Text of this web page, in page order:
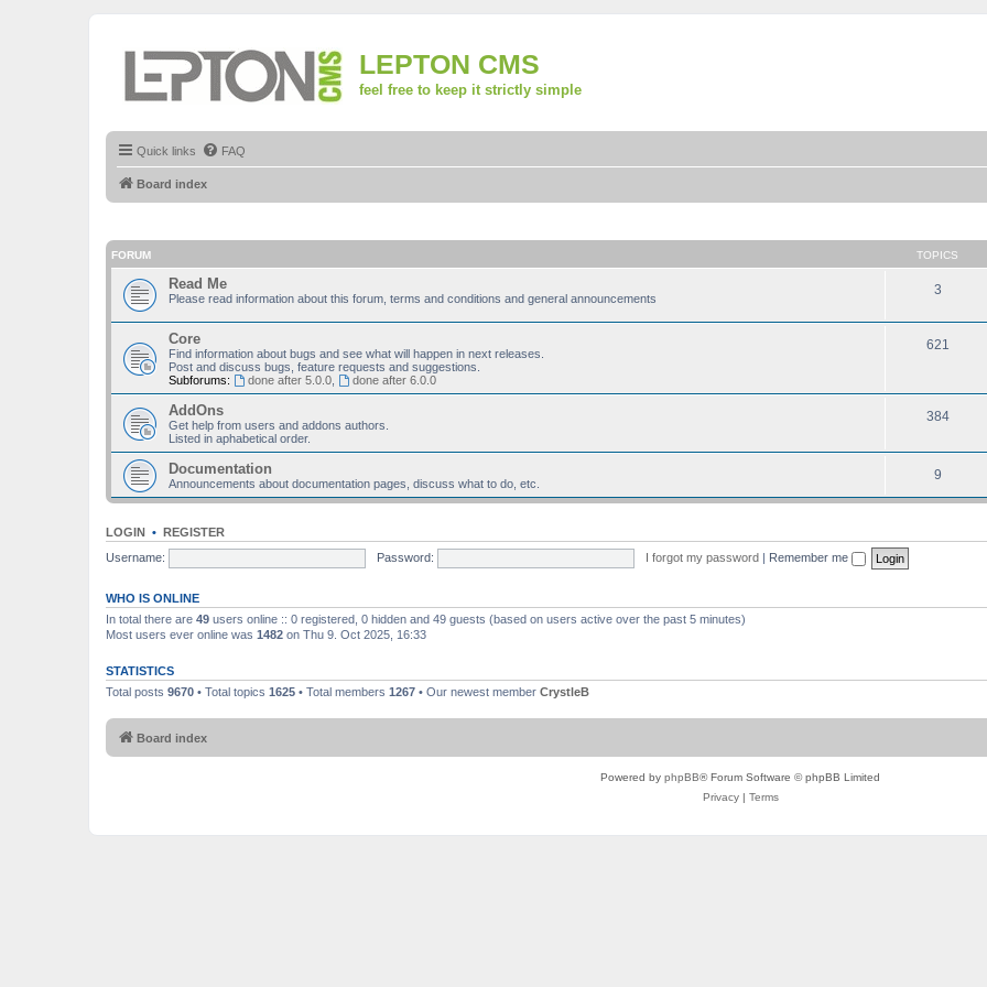
LEPTON CMS
feel free to keep it strictly simple
Quick links FAQ
Board index
FORUM TOPICS
Read Me
Please read information about this forum, terms and conditions and general announcements
3
Core
Find information about bugs and see what will happen in next releases.
Post and discuss bugs, feature requests and suggestions.
Subforums:
done after 5.0.0, done after 6.0.0
621
AddOns
Get help from users and addons authors.
Listed in aphabetical order.
384
Documentation
Announcements about documentation pages, discuss what to do, etc.
9
LOGIN •
REGISTER
Username:
Password: I forgot my password | Remember me
WHO IS ONLINE
In total there are 49 users online :: 0 registered, 0 hidden and 49 guests (based on users active over the past 5 minutes)
Most users ever online was 1482 on Thu 9. Oct 2025, 16:33
STATISTICS
Total posts 9670 • Total topics 1625 • Total members 1267 • Our newest member CrystleB
Board index
Powered by phpBB® Forum Software © phpBB Limited
Privacy| Terms